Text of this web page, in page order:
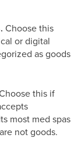
Choose this
or digital
as goods
this if
most med spas
not goods.